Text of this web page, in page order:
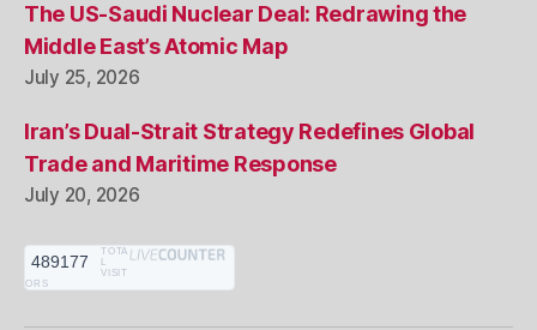
The US-Saudi Nuclear Deal: Redrawing the
Middle East’s Atomic Map
July 25, 2026
Iran’s Dual-Strait Strategy Redefines Global
Trade and Maritime Response
July 20, 2026
489177
TOTA
L
VISIT
ORS